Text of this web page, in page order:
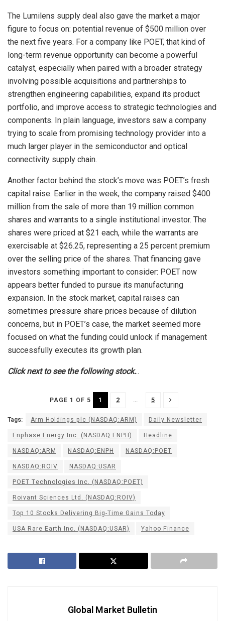
The Lumilens supply deal also gave the market a major
figure to focus on: potential revenue of $500 million over
the next five years. For a company like POET, that kind of
long-term revenue opportunity can become a powerful
catalyst, especially when paired with a broader strategy
involving possible acquisitions and partnerships to
strengthen engineering capabilities, expand its product
portfolio, and improve access to strategic technologies and
components. In plain language, investors saw a company
trying to scale from promising technology provider into a
much larger player in the semiconductor and optical
connectivity supply chain.
Another factor behind the stock’s move was POET’s fresh
capital raise. Earlier in the week, the company raised $400
million from the sale of more than 19 million common
shares and warrants to a single institutional investor. The
shares were priced at $21 each, while the warrants are
exercisable at $26.25, representing a 25 percent premium
over the selling price of the shares. That financing gave
investors something important to consider: POET now
appears better funded to pursue its manufacturing
expansion. In the stock market, capital raises can
sometimes pressure share prices because of dilution
concerns, but in POET’s case, the market seemed more
focused on what the funding could unlock if management
successfully executes its growth plan.
Click next to see the following stock...
PAGE 1 OF 5 1 2 ... 5
Tags: Arm Holdings plc (NASDAQ:ARM)
Daily Newsletter
Enphase Energy Inc. (NASDAQ:ENPH)
Headline
NASDAQ:ARM
NASDAQ:ENPH
NASDAQ:POET
NASDAQ:ROIV
NASDAQ:USAR
POET Technologies Inc. (NASDAQ:POET)
Roivant Sciences Ltd. (NASDAQ:ROIV)
Top 10 Stocks Delivering Big-Time Gains Today
USA Rare Earth Inc. (NASDAQ:USAR)
Yahoo Finance
Global Market Bulletin